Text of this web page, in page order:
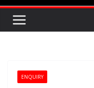
ENQUIRY